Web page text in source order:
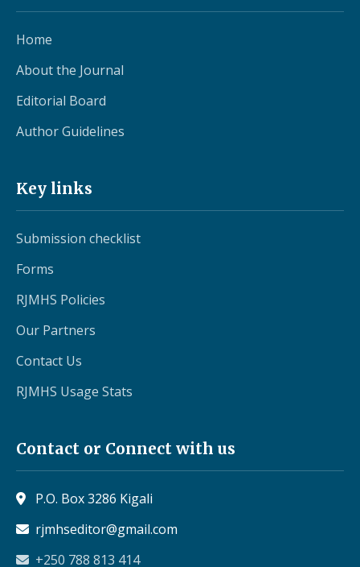
Home
About the Journal
Editorial Board
Author Guidelines
Key links
Submission checklist
Forms
RJMHS Policies
Our Partners
Contact Us
RJMHS Usage Stats
Contact or Connect with us
P.O. Box 3286 Kigali
rjmhseditor@gmail.com
+250 788 813 414